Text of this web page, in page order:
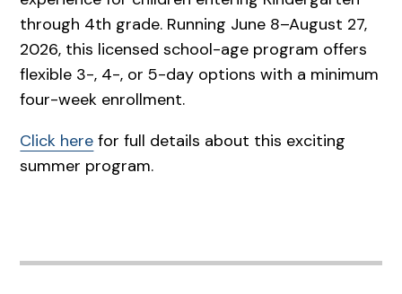
through 4th grade. Running June 8–August 27,
2026, this licensed school-age program offers
flexible 3-, 4-, or 5-day options with a minimum
four-week enrollment.
Click here for full details about this exciting
summer program.